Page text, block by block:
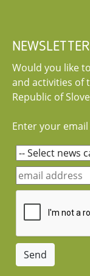
NEWSLETTER
Would you like
and activities of
Republic of
Enter your